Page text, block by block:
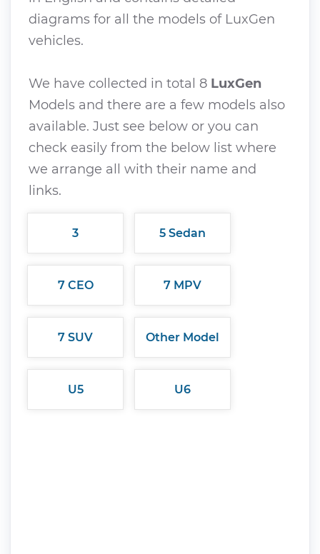
diagrams for all the models of LuxGen
vehicles.
We have collected in total 8 LuxGen
Models and there are a few models also
available. Just see below or you can
check easily from the below list where
we arrange all with their name and
links.
3 5 Sedan
7 CEO 7 MPV
7 SUV Other Model
U5 U6